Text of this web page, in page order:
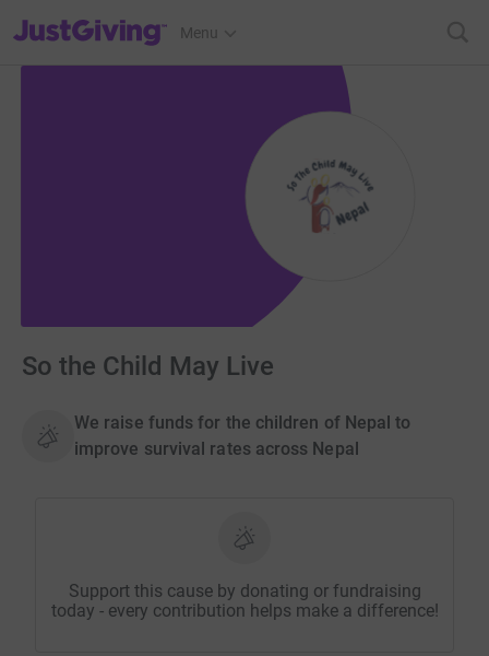
JustGiving’s homepage
Menu
So the Child May Live
We raise funds for the children of Nepal to
improve survival rates across Nepal
Support this cause by donating or fundraising
today - every contribution helps make a difference!